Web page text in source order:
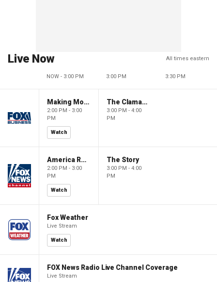
Live Now All times eastern
NOW - 3:00 PM 3:00 PM 3:30 PM
Making Money with Charles Payne
2:00 PM - 3:00
PM
Watch
The Claman Countdown
3:00 PM - 4:00
PM
America Reports
2:00 PM - 3:00
PM
Watch
The Story
3:00 PM - 4:00
PM
Fox Weather
Live Stream
Watch
FOX News Radio Live Channel Coverage
Live Stream